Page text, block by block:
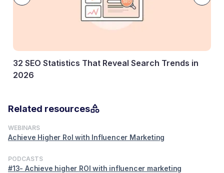
That Reveal Search Trends in
Related resources
WEBINARS
Achieve Higher RoI with Influencer Marketing
PODCASTS
#13- Achieve higher ROI with influencer marketing